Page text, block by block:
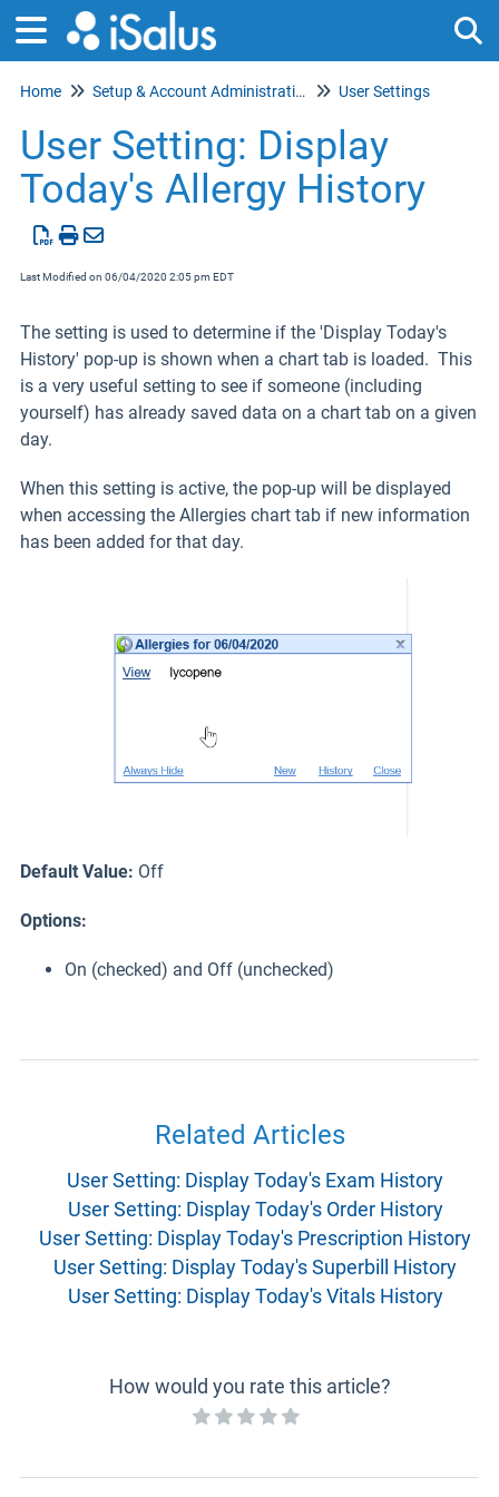
Home Setup & Account Administration User Settings
User Setting: Display
Today's Allergy History
Last Modified on 06/04/2020 2:05 pm EDT
The setting is used to determine if the 'Display Today's
History' pop-up is shown when a chart tab is loaded. This
is a very useful setting to see if someone (including
yourself) has already saved data on a chart tab on a given
day.
When this setting is active, the pop-up will be displayed
when accessing the Allergies chart tab if new information
has been added for that day.
Default Value: Off
Options:
On (checked) and Off (unchecked)
Related Articles
User Setting: Display Today's Exam History
User Setting: Display Today's Order History
User Setting: Display Today's Prescription History
User Setting: Display Today's Superbill History
User Setting: Display Today's Vitals History
How would you rate this article?